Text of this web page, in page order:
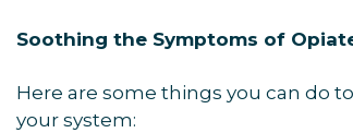
Soothing the Symptoms of
Here are some things you can do
your system: